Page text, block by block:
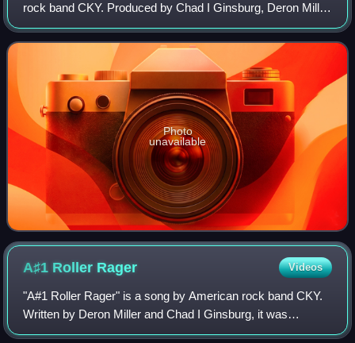
rock band CKY. Produced by Chad I Ginsburg, Deron Miller
and John Teague, it was released on August 22, 2000, by
Volcom Entertainment. The EP fe
Photo
unavailable
A♯1 Roller Rager Videos
"A#1 Roller Rager" is a song by American rock band CKY.
Written by Deron Miller and Chad I Ginsburg, it was
featured on the band's 2009 fourth studio album, Carver